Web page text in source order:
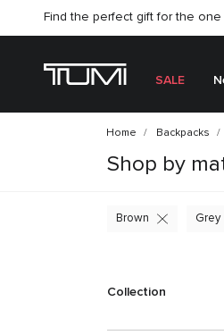
Find the perfect gift for the
SEMI-ANNUAL SALE UP TO
SALE
Home Backpacks
Shop by
Brown Grey
Collection